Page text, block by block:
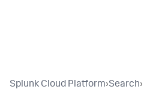
Splunk Cloud Platform›Search›